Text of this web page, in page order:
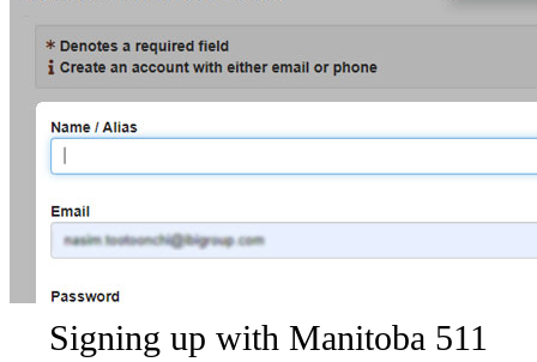
Signing up with Manitoba 511